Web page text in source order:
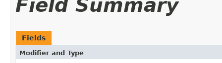
Field Summary
Fields
Modifier and Type